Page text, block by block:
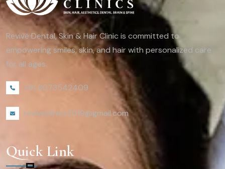
Revive Dental, Skin & Hair Clinic is committed to
empowering smiles, skin, and hair with personalized care
for all ages.
+91 8073542409
reviveclinics2019@gmail.com
Quick Link